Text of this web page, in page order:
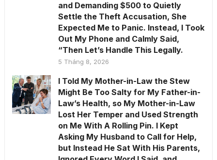
and Demanding $500 to Quietly
Settle the Theft Accusation, She
Expected Me to Panic. Instead, I Took
Out My Phone and Calmly Said,
“Then Let’s Handle This Legally.
5 Tháng 8, 2026
I Told My Mother-in-Law the Stew
Might Be Too Salty for My Father-in-
Law’s Health, so My Mother-in-Law
Lost Her Temper and Used Strength
on Me With A Rolling Pin. I Kept
Asking My Husband to Call for Help,
but Instead He Sat With His Parents,